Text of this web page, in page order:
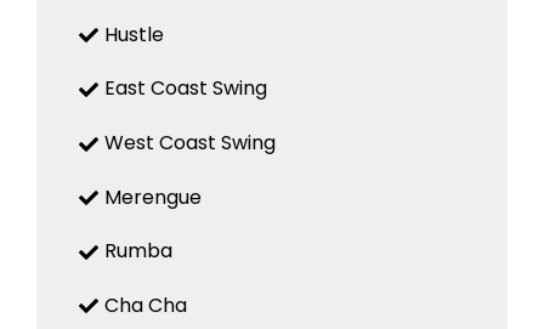
Hustle
East Coast Swing
West Coast Swing
Merengue
Rumba
Cha Cha